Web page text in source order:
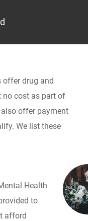
offer drug and
no cost as part of
offer payment
We list these
Health
to
afford